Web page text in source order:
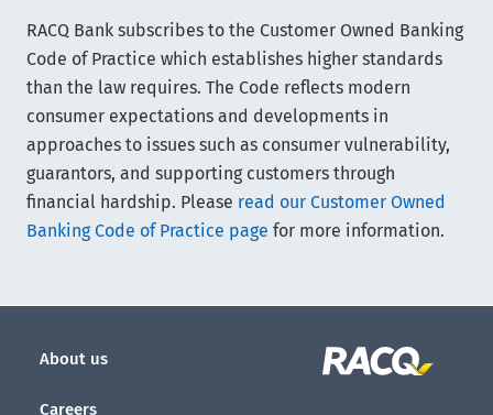
RACQ Bank subscribes to the Customer Owned Banking
Code of Practice which establishes higher standards
than the law requires. The Code reflects modern
consumer expectations and developments in
approaches to issues such as consumer vulnerability,
guarantors, and supporting customers through
financial hardship. Please read our Customer Owned
Banking Code of Practice page for more information.
About us
Careers